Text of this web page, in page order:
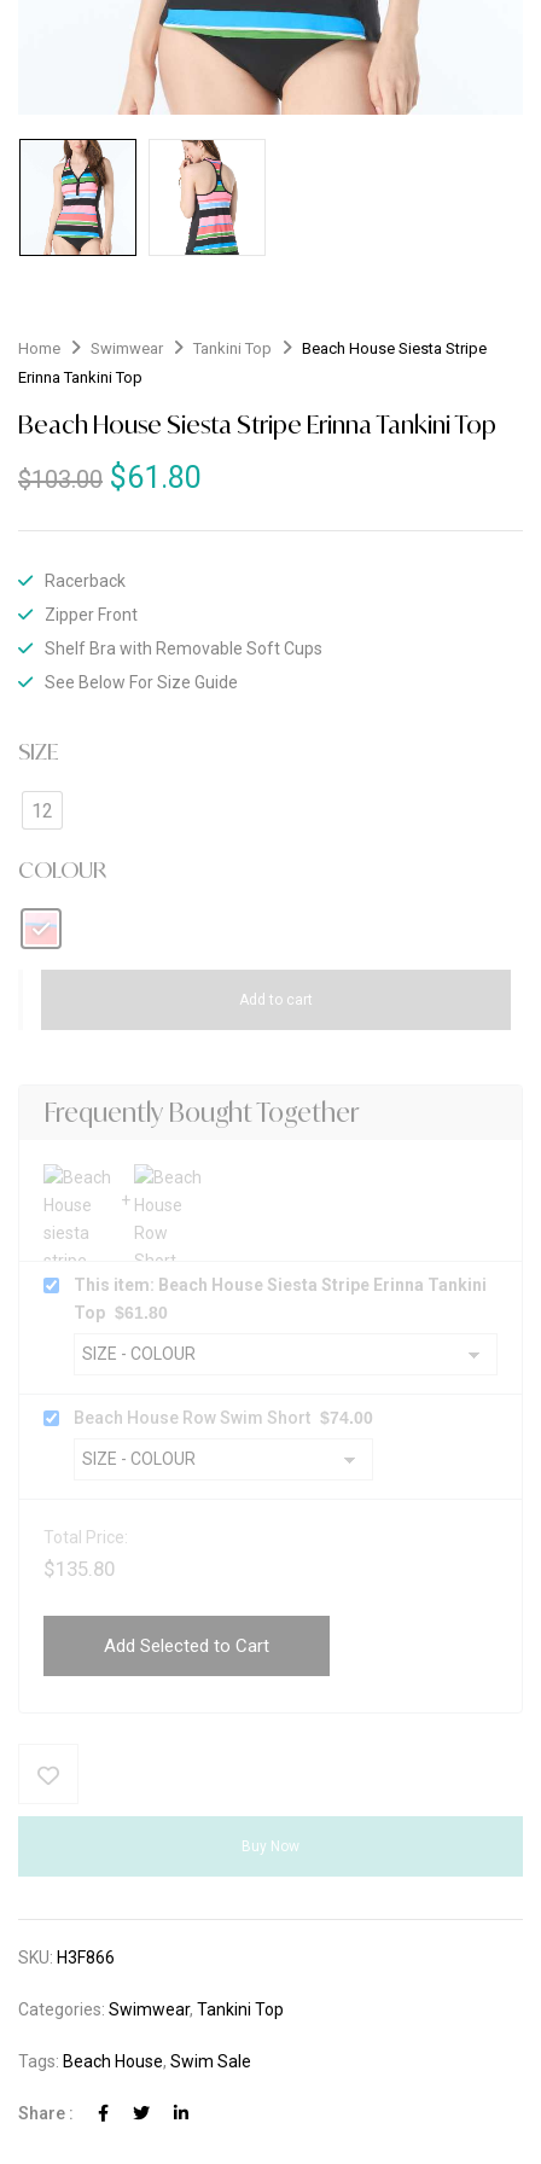
Home Swimwear Tankini Top
Beach House Siesta Stripe
Erinna Tankini Top
Beach House Siesta Stripe Erinna Tankini Top
$103.00 $61.80
Racerback
Zipper Front
Shelf Bra with Removable Soft Cups
See Below For Size Guide
SIZE
12
COLOUR
Add to cart
Frequently Bought Together
This item: Beach House Siesta Stripe Erinna Tankini
Top $61.80
Beach House Row Swim Short $74.00
Total Price:
$135.80
Add Selected to Cart
Buy Now
SKU: H3F866
Categories: Swimwear, Tankini Top
Tags: Beach House, Swim Sale
Share :